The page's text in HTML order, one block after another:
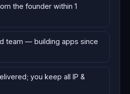
the founder within 1
team — building apps since
you keep all IP &